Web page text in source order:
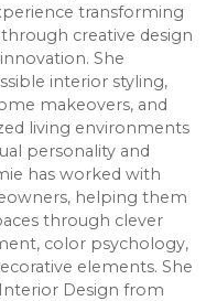
transforming
creative design
She
interior styling,
makeovers, and
living environments
personality and
has worked with
helping them
through clever
color psychology,
elements. She
Design from